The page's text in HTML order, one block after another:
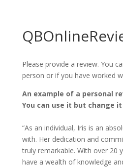
Please provide a review. You
person or if you have worked
An example of a personal
You can use it but change
“As an individual, Iris is an
with. Her dedication and
truly remarkable. With over 20
have a wealth of knowledge